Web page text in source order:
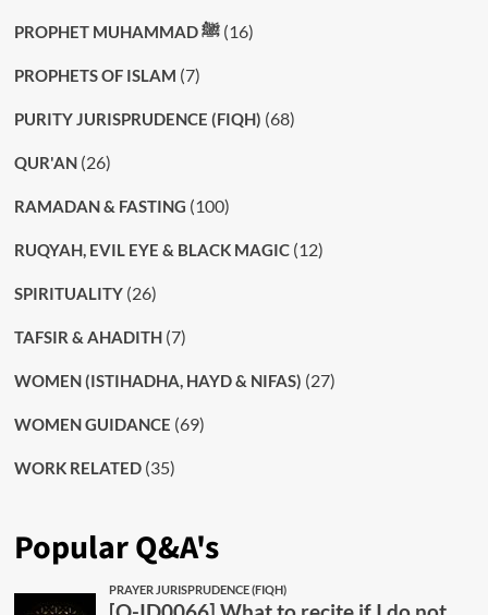
PROPHET MUHAMMAD ﷺ(16)
PROPHETS OF ISLAM (7)
PURITY JURISPRUDENCE (FIQH) (68)
QUR'AN(26)
RAMADAN & FASTING (100)
RUQYAH, EVIL EYE & BLACK MAGIC(12)
SPIRITUALITY(26)
TAFSIR & AHADITH(7)
WOMEN (ISTIHADHA, HAYD & NIFAS) (27)
WOMEN GUIDANCE (69)
WORK RELATED(35)
Popular Q&A's